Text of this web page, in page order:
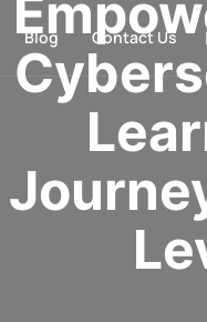
Blog Contact Us